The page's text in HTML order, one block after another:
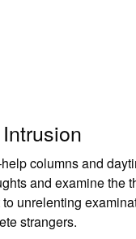
columns and
and examine the
unrelenting
strangers.